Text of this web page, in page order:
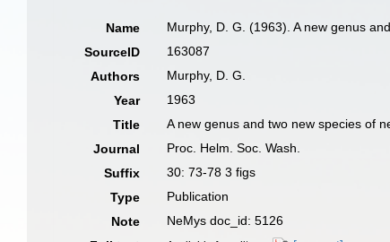
Name Murphy, D. G. (1963). A new genus
SourceID
163087
Authors
Murphy, D. G.
Year
1963
Title
A new genus and two new species of
Journal
Proc. Helm. Soc. Wash.
Suffix
30: 73-78 3 figs
Type
Publication
Note
NeMys doc_id: 5126